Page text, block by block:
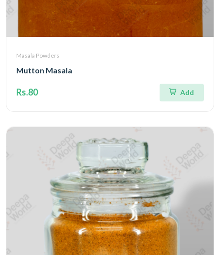
Masala Powders
Mutton Masala
Rs.80 Add